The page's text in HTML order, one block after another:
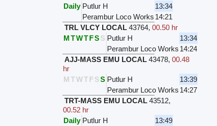
Daily Putlur H
13:34
Perambur Loco Works 14:21
TRL VLCY LOCAL 43764, 00.50 hr
MTWT FS S Putlur H
13:34
Perambur Loco Works 14:24
AJJ-MASS EMU LOCAL 43478, 00.48
hr
M TWT F SS Putlur H
13:39
Perambur Loco Works 14:27
TRT-MASS EMU LOCAL 43512,
00.52 hr
Daily Putlur H
13:49